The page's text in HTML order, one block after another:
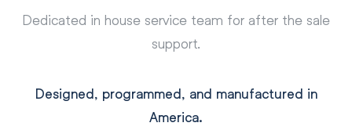
Dedicated in house service team for after the sale
support.
Designed, programmed, and manufactured in
America.